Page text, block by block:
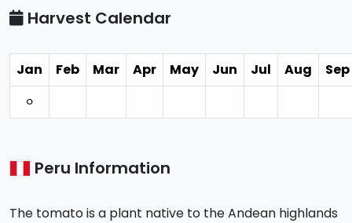
Harvest Calendar
Jan Feb Mar Apr May Jun Jul Aug
Sep
⚪︎
Peru Information
The tomato is a plant native to the Andean highlands